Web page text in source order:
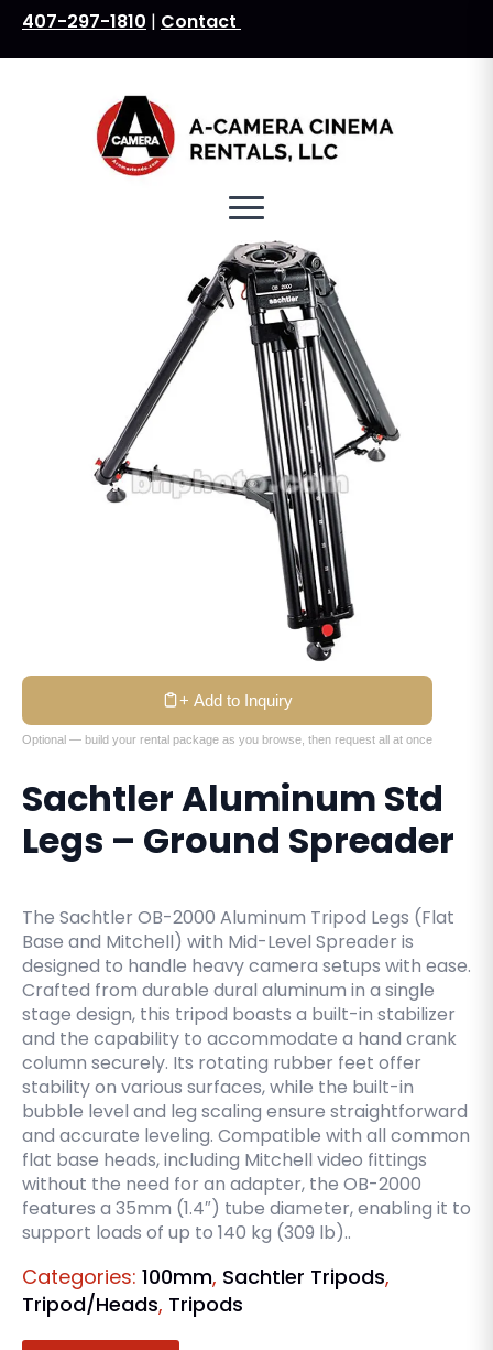
407-297-1810 | Contact
Search
+ Add to Inquiry
Optional — build your rental package as you browse, then request all at once
Sachtler Aluminum Std
Legs – Ground Spreader
The Sachtler OB-2000 Aluminum Tripod Legs (Flat
Base and Mitchell) with Mid-Level Spreader is
designed to handle heavy camera setups with ease.
Crafted from durable dural aluminum in a single
stage design, this tripod boasts a built-in stabilizer
and the capability to accommodate a hand crank
column securely. Its rotating rubber feet offer
stability on various surfaces, while the built-in
bubble level and leg scaling ensure straightforward
and accurate leveling. Compatible with all common
flat base heads, including Mitchell video fittings
without the need for an adapter, the OB-2000
features a 35mm (1.4″) tube diameter, enabling it to
support loads of up to 140 kg (309 lb)..
Categories: 100mm, Sachtler Tripods,
Tripod/Heads, Tripods